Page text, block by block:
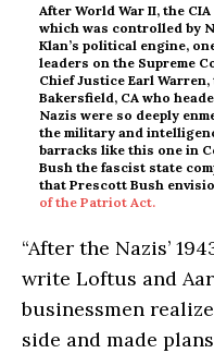
After World War II, the
which was controlled by
Klan’s political engine,
leaders on the Supreme
Chief Justice Earl
Bakersfield, CA who
Nazis were so deeply
the military and
barracks like this one in
Bush the fascist state
that Prescott Bush
of the Patriot Act.
“After the Nazis’
write Loftus and
businessmen
side and made